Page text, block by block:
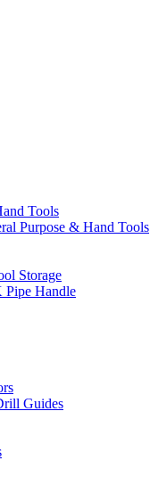
Tools
Purpose & Hand Tools
Storage
Handle
Guides